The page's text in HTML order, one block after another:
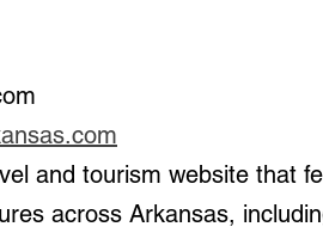
across Arkansas,